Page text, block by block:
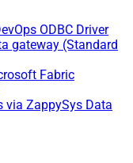
ODBC Driver
gateway (Standard
Fabric
via ZappySys Data